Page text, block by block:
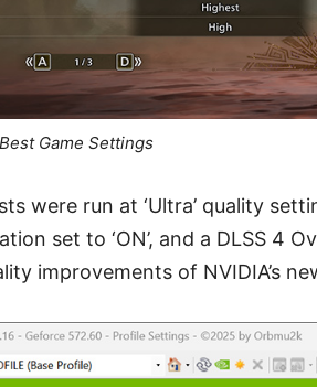
Game Settings
were run at ‘Ultra’ quality
set to ‘ON’, and a DLSS 4
improvements of NVIDIA’s